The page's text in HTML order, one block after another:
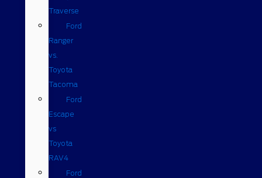
Traverse
Ford
Ranger
vs.
Toyota
Tacoma
Ford
Escape
vs
Toyota
RAV4
Ford